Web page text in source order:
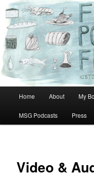
Skip
primary
content
Home About My
MSG Podcasts Press
Video &